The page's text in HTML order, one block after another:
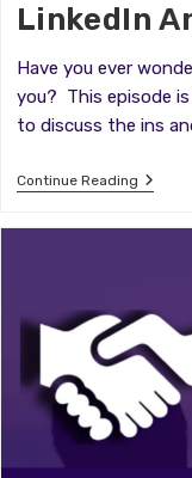
LinkedIn
Have you ever
you? This episode
to discuss the ins
Continue ReadingLinkedIn
And